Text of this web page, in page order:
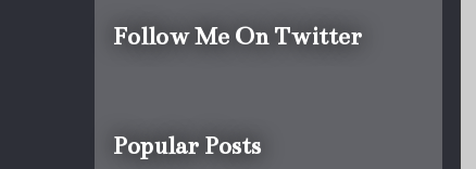
Follow Me On Twitter
Popular Posts